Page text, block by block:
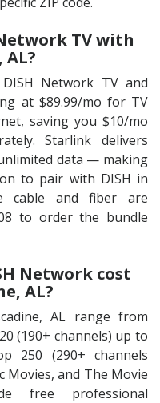
TV with
Network TV and
at $89.99/mo for TV
saving you $10/mo
Starlink delivers
data — making
to pair with DISH in
cable and fiber are
to order the bundle
Network cost
AL?
AL range from
(190+ channels) up to
250 (290+ channels
Movies, and The Movie
free professional